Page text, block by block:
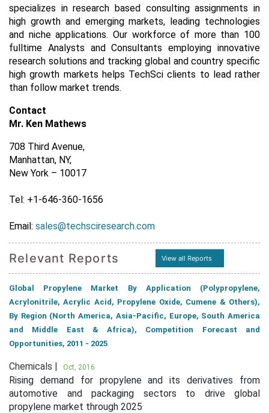
specializes in research based consulting assignments in
high growth and emerging markets, leading technologies
and niche applications. Our workforce of more than 100
fulltime Analysts and Consultants employing innovative
research solutions and tracking global and country specific
high growth markets helps TechSci clients to lead rather
than follow market trends.
Contact
Mr. Ken Mathews
708 Third Avenue,
Manhattan, NY,
New York – 10017
Tel: +1-646-360-1656
Email: sales@techsciresearch.com
Relevant Reports View all Reports
Global Propylene Market By Application (Polypropylene,
Acrylonitrile, Acrylic Acid, Propylene Oxide, Cumene & Others),
By Region (North America, Asia-Pacific, Europe, South America
and Middle East & Africa), Competition Forecast and
Opportunities, 2011 - 2025
Chemicals | Oct, 2016
Rising demand for propylene and its derivatives from
automotive and packaging sectors to drive global
propylene market through 2025